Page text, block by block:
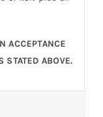
ACCEPTANCE
STATED ABOVE.